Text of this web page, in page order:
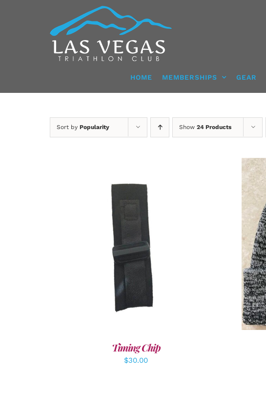
HOME MEMBERSHIPS GEAR
Sort by Popularity Show 24 Products
ADD TO CART /
Timing Chip
$30.00